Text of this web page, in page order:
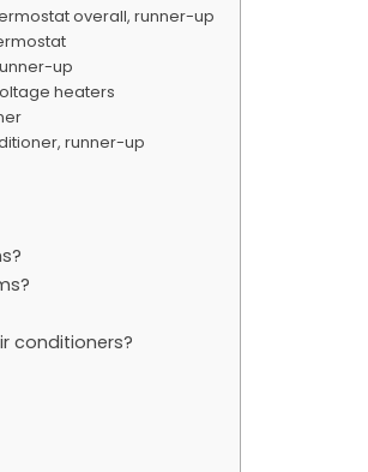
overall, runner-up
up
heaters
runner-up
conditioners?